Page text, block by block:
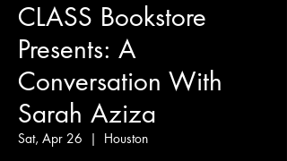
CLASS Bookstore
Presents: A
Conversation With
Sarah Aziza
Sat, Apr 26
  |
Houston